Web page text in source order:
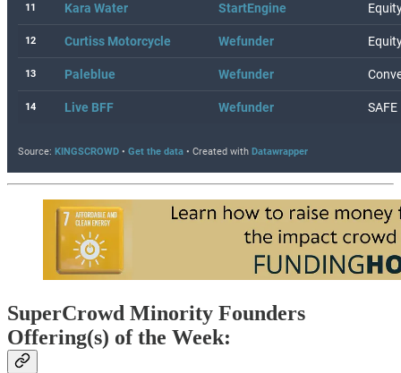
SuperCrowd Minority Founders
Offering(s) of the Week: